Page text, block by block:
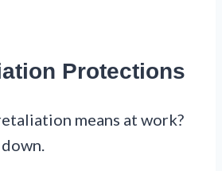
Protections
means at work?